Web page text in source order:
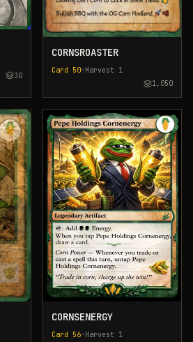
30
CORNSROASTER
Card 50• Harvest 1
1,050
CORNSENERGY
Card 56• Harvest 1